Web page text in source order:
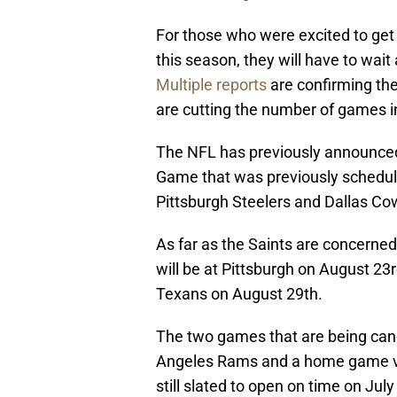
For those who were excited to
this season, they will have to
Multiple reports are confirming
are cutting the number of games
The NFL has previously
Game that was previously
Pittsburgh Steelers and Dallas
As far as the Saints are
will be at Pittsburgh on August
Texans on August 29th.
The two games that are being
Angeles Rams and a home
still slated to open on time on